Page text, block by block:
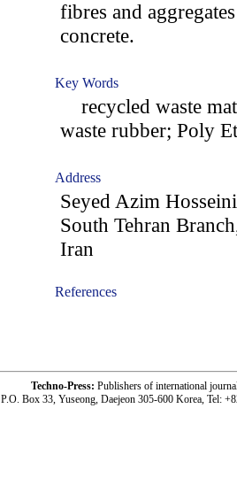
fibres and
concrete.
Key Words
recycled waste
waste rubber; Poly
Address
Seyed Azim
South Tehran
Iran
References
Techno-Press: Publishers of international
P.O. Box 33, Yuseong, Daejeon 305-600 Korea, Tel: